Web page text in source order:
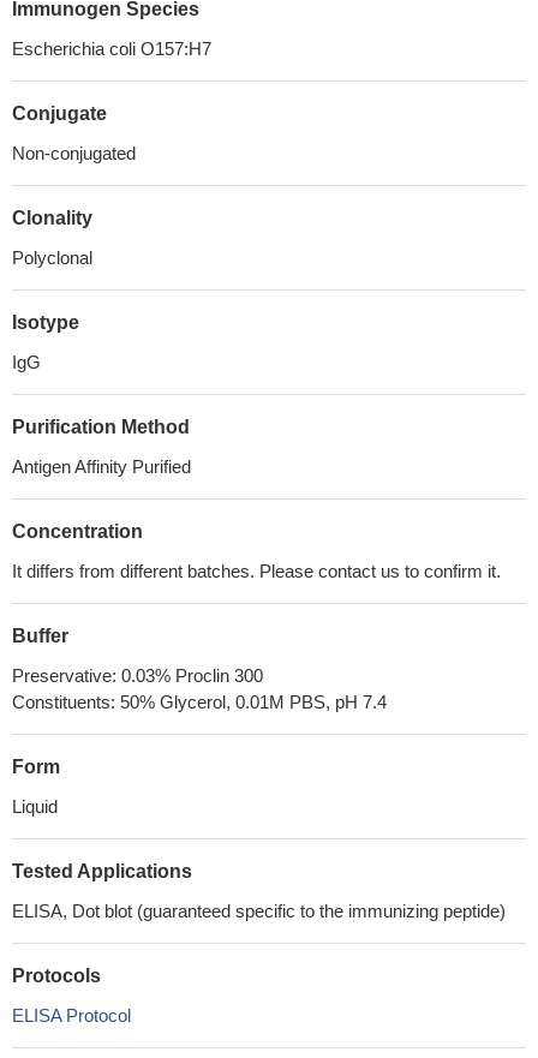
Immunogen Species
Escherichia coli O157:H7
Conjugate
Non-conjugated
Clonality
Polyclonal
Isotype
IgG
Purification Method
Antigen Affinity Purified
Concentration
It differs from different batches. Please contact us to confirm it.
Buffer
Preservative: 0.03% Proclin 300
Constituents: 50% Glycerol, 0.01M PBS, pH 7.4
Form
Liquid
Tested Applications
ELISA, Dot blot (guaranteed specific to the immunizing peptide)
Protocols
ELISA Protocol